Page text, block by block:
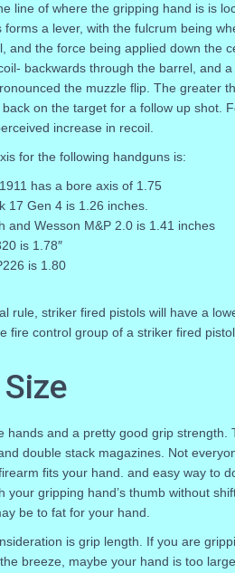
line of where the gripping hand is is
forms a lever, with the fulcrum being
and the force being applied down the
backwards through the barrel, and
the muzzle flip. The greater
on the target for a follow up shot.
increase in recoil.
for the following handguns is:
has a bore axis of 1.75
17 Gen 4 is 1.26 inches.
and Wesson M&P 2.0 is 1.41 inches
is 1.78″
is 1.80
rule, striker fired pistols will have a
fire control group of a striker fired
hands and a pretty good grip strength.
double stack magazines. Not
fits your hand. and easy way to
your gripping hand’s thumb without
be to fat for your hand.
is grip length. If you are
breeze, maybe your hand is too